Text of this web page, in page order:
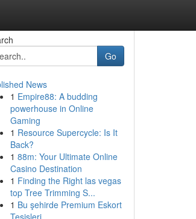
Go
News
1 Empire88: A budding
powerhouse in Online
Gaming
1 Resource Supercycle: Is It
Back?
1 88m: Your Ultimate Online
Casino Destination
1 Finding the Right las vegas
top Tree Trimming S...
1 Bu şehirde Premium Eskort
Tesisleri